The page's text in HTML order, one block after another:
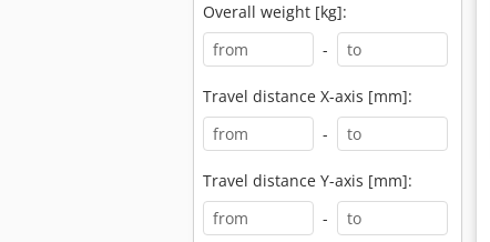
Overall weight [kg]:
-
Travel distance X-axis [mm]:
-
Travel distance Y-axis [mm]:
-